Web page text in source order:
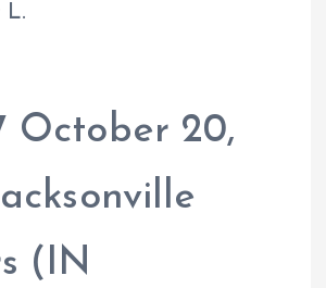
L.
October 20,
(IN